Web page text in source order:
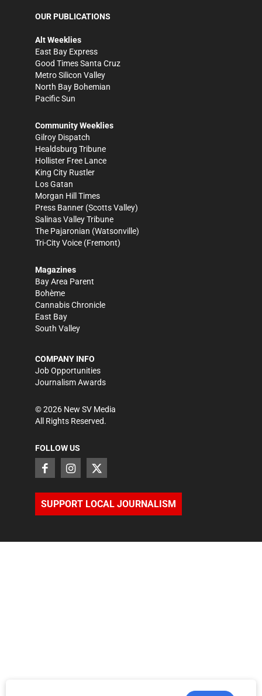
OUR PUBLICATIONS
Alt Weeklies
East Bay Express
Good Times Santa Cruz
Metro Silicon Valley
North Bay Bohemian
Pacific Sun
Community Weeklies
Gilroy Dispatch
Healdsburg Tribune
Hollister Free Lance
King City Rustler
Los Gatan
Morgan Hill Times
Press Banner (Scotts Valley)
Salinas Valley Tribune
The Pajaronian (Watsonville)
Tri-City Voice (Fremont)
Magazines
Bay Area Parent
Bohème
Cannabis Chronicle
East Bay
South Valley
COMPANY INFO
Job Opportunities
Journalism Awards
©2026 New SV Media
All Rights Reserved.
FOLLOW US
SUPPORT LOCAL JOURNALISM